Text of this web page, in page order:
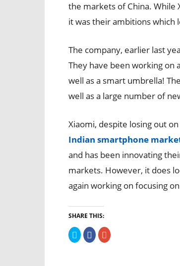
the markets of China.
it was their ambitions which
The company, earlier last
They have been working on
well as a smart umbrella!
well as a large number of
Xiaomi, despite losing out
Indian smartphone
and has been innovating
markets. However, it does
again working on focusing
SHARE THIS:
Click
to
share
Click
to
share
Click
to